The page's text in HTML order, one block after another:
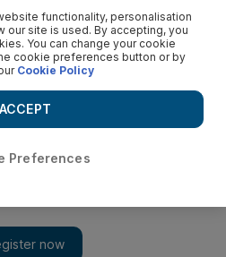
functionality, personalisation
our site is used. By accepting, you
You can change your cookie
cookie preferences button or by
Cookie Policy
Preferences
ACCEPT